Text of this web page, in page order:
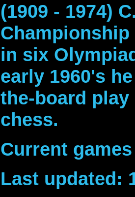
(1909 - 1974)
Championship
in six
early 1960's
the-board
chess.
Current
Last updated: